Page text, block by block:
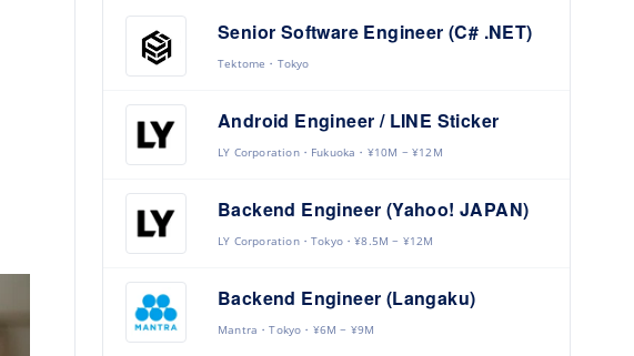
Senior Software Engineer (C# .NET)
Tektome Tokyo
Android Engineer / LINE Sticker
LY Corporation Fukuoka ¥10M ~ ¥12M
Backend Engineer (Yahoo! JAPAN)
LY Corporation Tokyo ¥8.5M ~ ¥12M
Backend Engineer (Langaku)
Mantra Tokyo ¥6M ~ ¥9M